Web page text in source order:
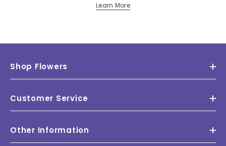
Learn More
Shop Flowers
Customer Service
Other Information